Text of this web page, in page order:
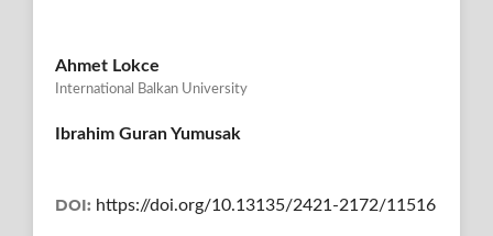
Ahmet Lokce
International Balkan University
Ibrahim Guran Yumusak
DOI: https://doi.org/10.13135/2421-2172/11516